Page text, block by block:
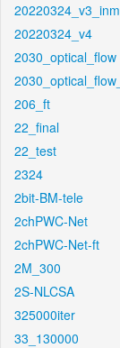
20220324_v3_inm
20220324_v4
2030_optical_flow
206_ft
22_final
22_test
2324
2bit-BM-tele
2chPWC-Net
2chPWC-Net-ft
2M_300
2S-NLCSA
325000iter
33_130000